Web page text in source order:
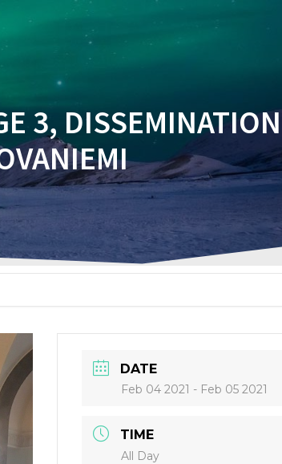
EVENTS
3, DISSEMINATION
DATE
Feb 04 2021 - Feb 05 2021
TIME
All Day